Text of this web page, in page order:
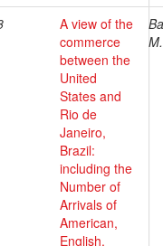
A view of the
commerce
between the
United
States and
Rio de
Janeiro,
Brazil:
including the
Number of
Arrivals of
American,
English,
M.